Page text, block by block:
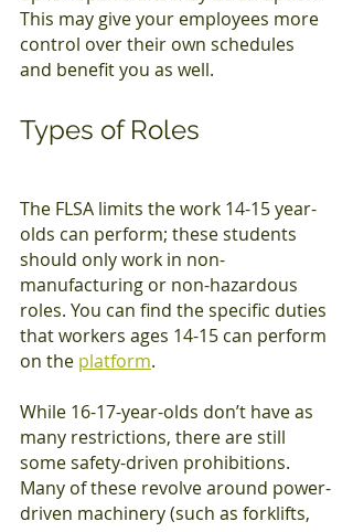
This may give your employees more
control over their own schedules
and benefit you as well.
Types of Roles
The FLSA limits the work 14-15 year-
olds can perform; these students
should only work in non-
manufacturing or non-hazardous
roles. You can find the specific duties
that workers ages 14-15 can perform
on the platform.
While 16-17-year-olds don’t have as
many restrictions, there are still
some safety-driven prohibitions.
Many of these revolve around power-
driven machinery (such as forklifts,